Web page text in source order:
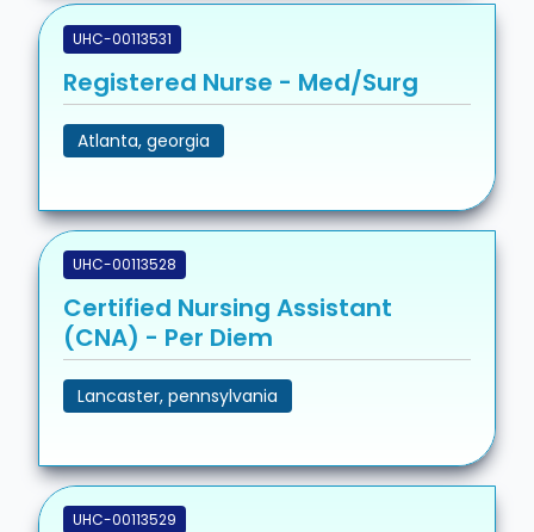
UHC-00113531
Registered Nurse - Med/Surg
Atlanta, georgia
UHC-00113528
Certified Nursing Assistant
(CNA) - Per Diem
Lancaster, pennsylvania
UHC-00113529